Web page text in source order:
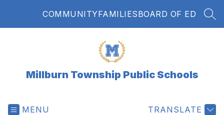
COMMUNITYFAMILIESBOARD OF ED
Millburn Township Public Schools
MENU TRANSLATE